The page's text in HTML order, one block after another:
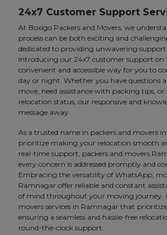
24x7 Customer Support
At Boxigo Packers and Movers, we
process can be both exciting and
dedicated to providing unwavering
Introducing our 24x7 customer support on
convenient and accessible way for you to
day or night. Whether you have questions
move, need assistance with packing tips,
relocation status, our responsive and
message away.
As a trusted name in packers and movers
prioritize making your relocation smooth
real-time support, packers and movers
every concern is addressed promptly and
Embracing the versatility of WhatsApp,
Ramnagar offer reliable and constant
of mind throughout your moving journey.
movers services in Ramnagar that
ensuring a seamless and hassle-free
round-the-clock support.